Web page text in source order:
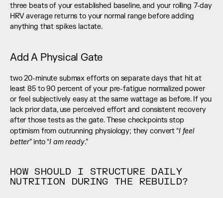
three beats of your established baseline, and your rolling 7-day
HRV average returns to your normal range before adding
anything that spikes lactate.
Add A Physical Gate
two 20-minute submax efforts on separate days that hit at
least 85 to 90 percent of your pre-fatigue normalized power
or feel subjectively easy at the same wattage as before. If you
lack prior data, use perceived effort and consistent recovery
after those tests as the gate. These checkpoints stop
optimism from outrunning physiology; they convert “I feel
better” into “I am ready.”
HOW SHOULD I STRUCTURE DAILY
NUTRITION DURING THE REBUILD?